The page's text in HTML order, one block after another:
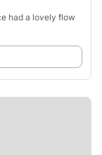
had a lovely flow